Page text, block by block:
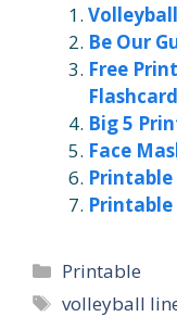
Be Our
Free
Big 5
Face
Printable
Categories
Printable
Tags
volleyball